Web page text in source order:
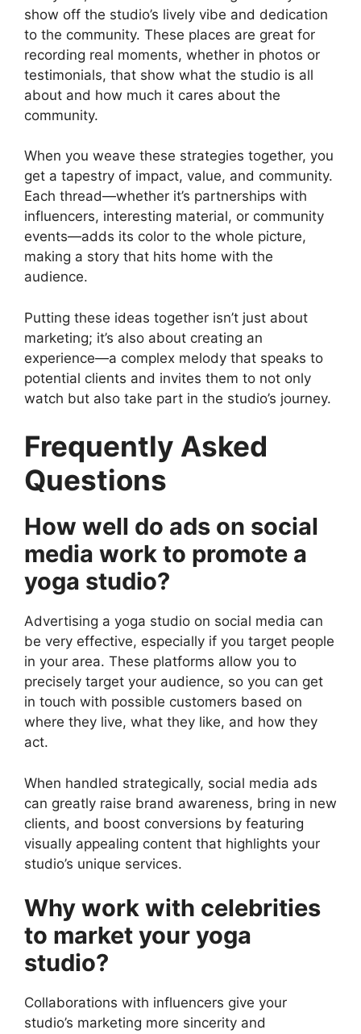
show off the studio’s lively vibe and dedication
to the community. These places are great for
recording real moments, whether in photos or
testimonials, that show what the studio is all
about and how much it cares about the
community.
When you weave these strategies together, you
get a tapestry of impact, value, and community.
Each thread—whether it’s partnerships with
influencers, interesting material, or community
events—adds its color to the whole picture,
making a story that hits home with the
audience.
Putting these ideas together isn’t just about
marketing; it’s also about creating an
experience—a complex melody that speaks to
potential clients and invites them to not only
watch but also take part in the studio’s journey.
Frequently Asked
Questions
How well do ads on social
media work to promote a
yoga studio?
Advertising a yoga studio on social media can
be very effective, especially if you target people
in your area. These platforms allow you to
precisely target your audience, so you can get
in touch with possible customers based on
where they live, what they like, and how they
act.
When handled strategically, social media ads
can greatly raise brand awareness, bring in new
clients, and boost conversions by featuring
visually appealing content that highlights your
studio’s unique services.
Why work with celebrities
to market your yoga
studio?
Collaborations with influencers give your
studio’s marketing more sincerity and